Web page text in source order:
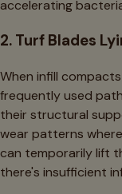
accelerating
2. Turf Blades
When infill
frequently used
their structural
wear patterns
can temporarily lift
there's insufficient